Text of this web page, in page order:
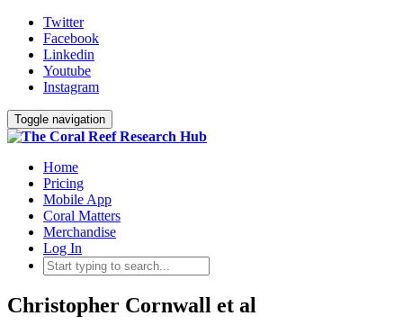
Twitter
Facebook
Linkedin
Youtube
Instagram
Toggle navigation
Home
Pricing
Mobile App
Coral Matters
Merchandise
Log In
Christopher Cornwall et al